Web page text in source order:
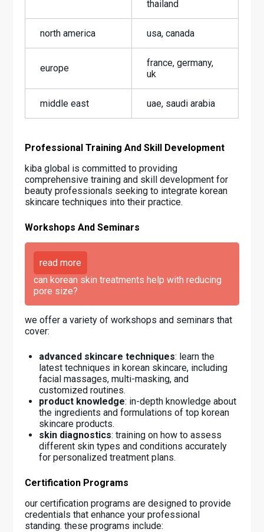
thailand
north america usa, canada
europe
france, germany,
uk
middle east uae, saudi arabia
Professional Training And Skill Development
kiba global is committed to providing
comprehensive training and skill development for
beauty professionals seeking to integrate korean
skincare techniques into their practice.
Workshops And Seminars
read more
can korean skin treatments help with reducing
pore size?
we offer a variety of workshops and seminars that
cover:
advanced skincare techniques: learn the
latest techniques in korean skincare, including
facial massages, multi-masking, and
customized routines.
product knowledge: in-depth knowledge about
the ingredients and formulations of top korean
skincare products.
skin diagnostics: training on how to assess
different skin types and conditions accurately
for personalized treatment plans.
Certification Programs
our certification programs are designed to provide
credentials that enhance your professional
standing. these programs include: